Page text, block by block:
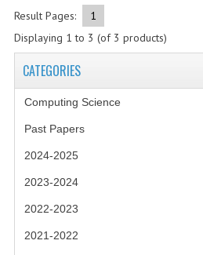
2023-2024
Result Pages:
1
Displaying 1 to 3 (of 3 products)
CATEGORIES
Computing Science
Past Papers
2024-2025
2023-2024
2022-2023
2021-2022